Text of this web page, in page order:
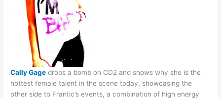
Cally Gage drops a bomb on CD2 and shows why she is the
hottest female talent in the scene today, showcasing the
other side to Frantic’s events, a combination of high energy